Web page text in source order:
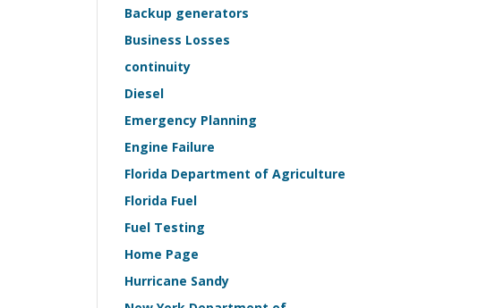
Sample
Kit
Backup generators
Business Losses
continuity
Diesel
Emergency Planning
Engine Failure
Florida Department of Agriculture
Florida Fuel
Fuel Testing
Home Page
Hurricane Sandy